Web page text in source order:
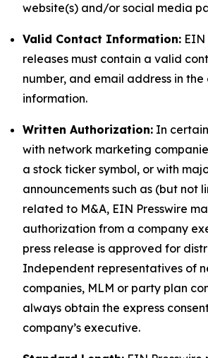
website(s) and/or social media
Valid Contact Information: EIN
releases must contain a valid
number, and email address in
information.
Written Authorization: In
with network marketing
a stock ticker symbol, or with
announcements such as (but not
related to M&A, EIN Presswire
authorization from a company
press release is approved for
Independent representatives of
companies, MLM or party plan
always obtain the express
company’s executive.